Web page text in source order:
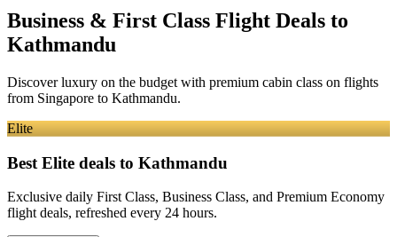
Business & First Class Flight Deals to
Kathmandu
Discover luxury on the budget with premium cabin class on flights
from Singapore to Kathmandu.
Elite
Best Elite deals to Kathmandu
Exclusive daily First Class, Business Class, and Premium Economy
flight deals, refreshed every 24 hours.